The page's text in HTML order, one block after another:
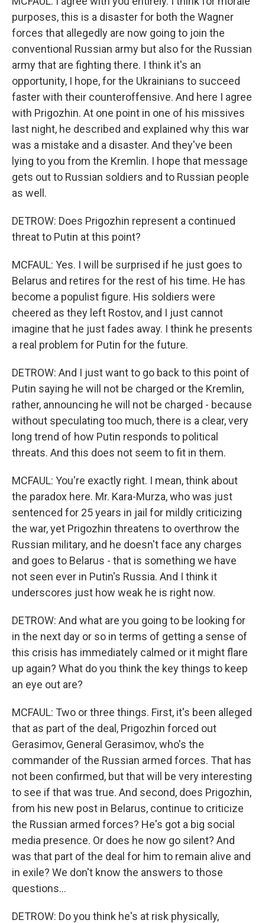
purposes, this is a disaster for both the Wagner
forces that allegedly are now going to join the
conventional Russian army but also for the Russian
army that are fighting there. I think it's an
opportunity, I hope, for the Ukrainians to succeed
faster with their counteroffensive. And here I agree
with Prigozhin. At one point in one of his missives
last night, he described and explained why this war
was a mistake and a disaster. And they've been
lying to you from the Kremlin. I hope that message
gets out to Russian soldiers and to Russian people
as well.
DETROW: Does Prigozhin represent a continued
threat to Putin at this point?
MCFAUL: Yes. I will be surprised if he just goes to
Belarus and retires for the rest of his time. He has
become a populist figure. His soldiers were
cheered as they left Rostov, and I just cannot
imagine that he just fades away. I think he presents
a real problem for Putin for the future.
DETROW: And I just want to go back to this point of
Putin saying he will not be charged or the Kremlin,
rather, announcing he will not be charged - because
without speculating too much, there is a clear, very
long trend of how Putin responds to political
threats. And this does not seem to fit in them.
MCFAUL: You're exactly right. I mean, think about
the paradox here. Mr. Kara-Murza, who was just
sentenced for 25 years in jail for mildly criticizing
the war, yet Prigozhin threatens to overthrow the
Russian military, and he doesn't face any charges
and goes to Belarus - that is something we have
not seen ever in Putin's Russia. And I think it
underscores just how weak he is right now.
DETROW: And what are you going to be looking for
in the next day or so in terms of getting a sense of
this crisis has immediately calmed or it might flare
up again? What do you think the key things to keep
an eye out are?
MCFAUL: Two or three things. First, it's been alleged
that as part of the deal, Prigozhin forced out
Gerasimov, General Gerasimov, who's the
commander of the Russian armed forces. That has
not been confirmed, but that will be very interesting
to see if that was true. And second, does Prigozhin,
from his new post in Belarus, continue to criticize
the Russian armed forces? He's got a big social
media presence. Or does he now go silent? And
was that part of the deal for him to remain alive and
in exile? We don't know the answers to those
questions...
DETROW: Do you think he's at risk physically,